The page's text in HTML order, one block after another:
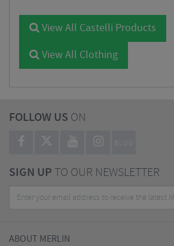
View All Castelli Products
View All Clothing
FOLLOW US ON
BLOG
SIGN UPTO OUR NEWSLETTER
ABOUT MERLIN